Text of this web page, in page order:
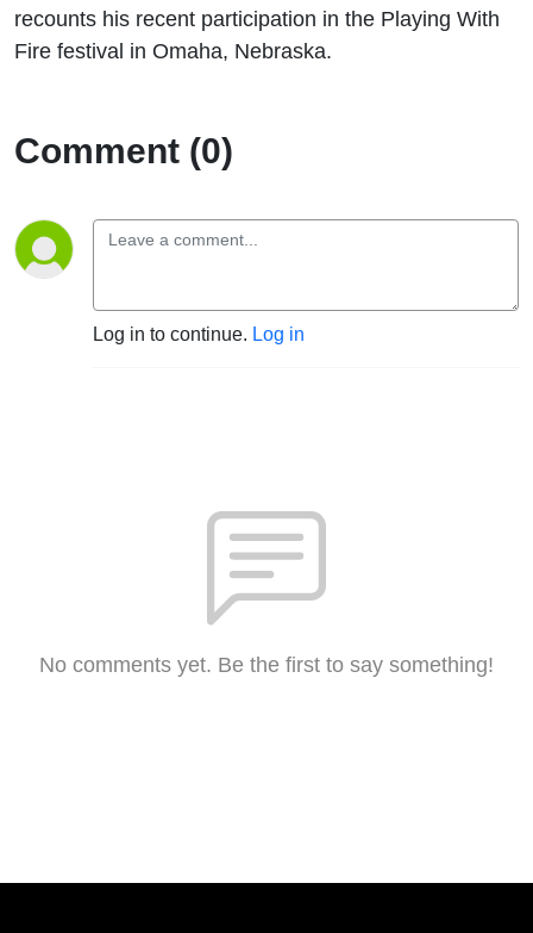
recounts his recent participation in the Playing With
Fire festival in Omaha, Nebraska.
Comment (0)
Log in to continue. Log in
No comments yet. Be the first to say something!